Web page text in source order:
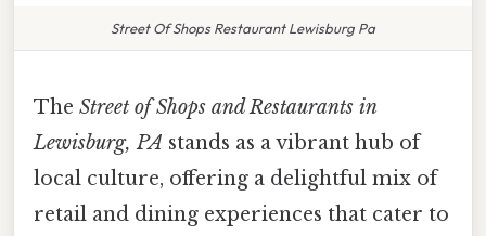
Street Of Shops Restaurant Lewisburg Pa
The Street of Shops and Restaurants in
Lewisburg, PA stands as a vibrant hub of
local culture, offering a delightful mix of
retail and dining experiences that cater to